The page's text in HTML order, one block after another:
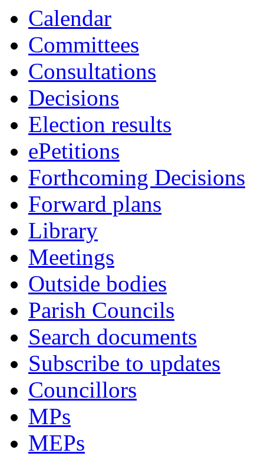
Calendar
Committees
Consultations
Decisions
Election results
ePetitions
Forthcoming Decisions
Forward plans
Library
Meetings
Outside bodies
Parish Councils
Search documents
Subscribe to updates
Councillors
MPs
MEPs